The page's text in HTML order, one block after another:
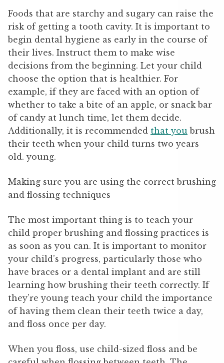
Foods that are starchy and sugary can raise the
risk of getting a tooth cavity. It is important to
begin dental hygiene as early in the course of
their lives. Instruct them to make wise
decisions from the beginning. Let your child
choose the option that is healthier. For
example, if they are faced with an option of
whether to take a bite of an apple, or snack bar
of candy at lunch time, let them decide.
Additionally, it is recommended that you brush
their teeth when your child turns two years
old. young.
Making sure you are using the correct brushing
and flossing techniques
The most important thing is to teach your
child proper brushing and flossing practices is
as soon as you can. It is important to monitor
your child’s progress, particularly those who
have braces or a dental implant and are still
learning how brushing their teeth correctly. If
they’re young teach your child the importance
of having them clean their teeth twice a day,
and floss once per day.
When you floss, use child-sized floss and be